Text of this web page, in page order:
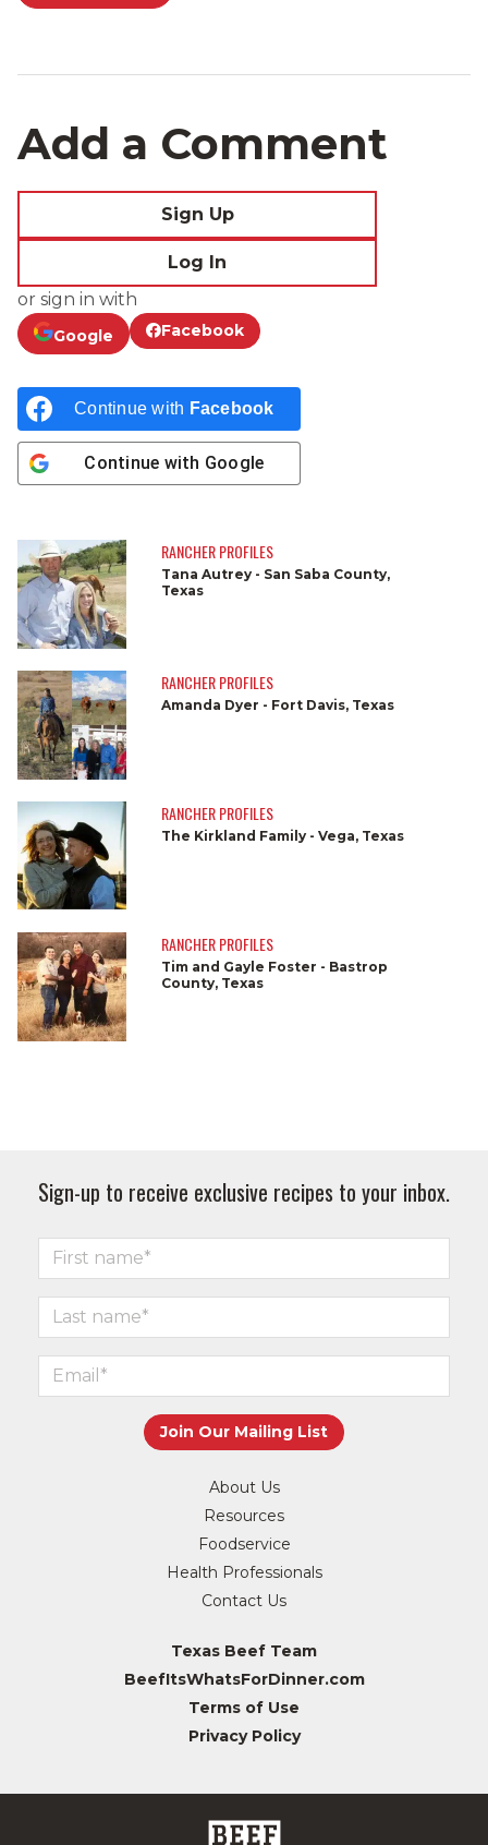
Add a Comment
Sign Up
Log In
or sign in with
Google Facebook
Continue with Facebook
Continue with Google
RANCHER PROFILES
Tana Autrey - San Saba County,
Texas
RANCHER PROFILES
Amanda Dyer - Fort Davis, Texas
RANCHER PROFILES
The Kirkland Family - Vega, Texas
RANCHER PROFILES
Tim and Gayle Foster - Bastrop
County, Texas
Sign-up to receive exclusive recipes to your inbox.
About Us
Resources
Foodservice
Health Professionals
Contact Us
Texas Beef Team
BeefItsWhatsForDinner.com
Terms of Use
Privacy Policy